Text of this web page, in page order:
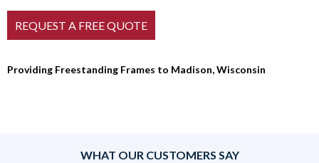
Providing Freestanding Frames to Madison, Wisconsin
WHAT OUR CUSTOMERS SAY